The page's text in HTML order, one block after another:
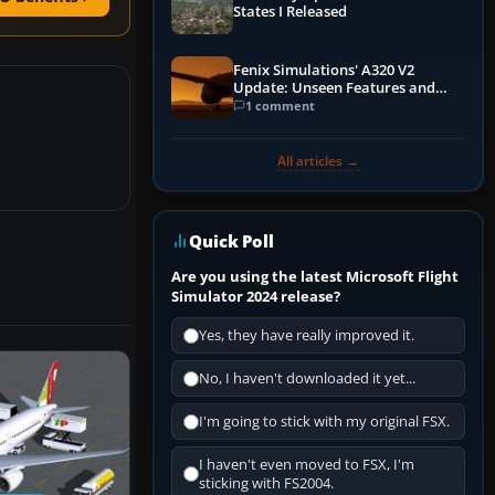
States I Released
Fenix Simulations' A320 V2
Update: Unseen Features and
Performance Enhancements
1 comment
All articles →
Quick Poll
Are you using the latest Microsoft Flight
Simulator 2024 release?
Yes, they have really improved it.
No, I haven't downloaded it yet...
I'm going to stick with my original FSX.
I haven't even moved to FSX, I'm
sticking with FS2004.